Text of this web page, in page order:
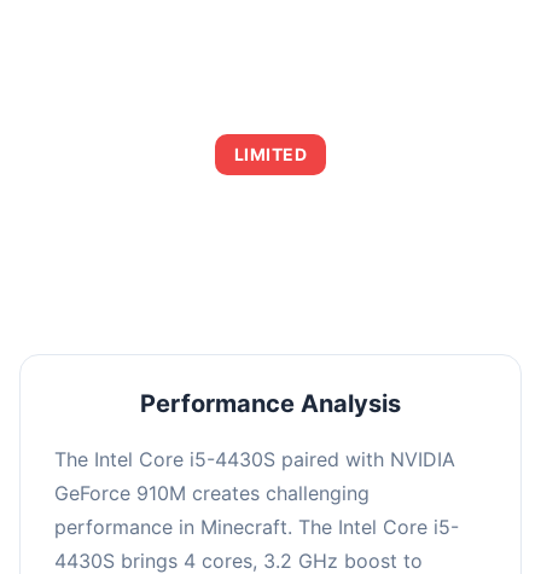
LIMITED
Performance Analysis
The Intel Core i5-4430S paired with NVIDIA
GeForce 910M creates challenging
performance in Minecraft. The Intel Core i5-
4430S brings 4 cores, 3.2 GHz boost to